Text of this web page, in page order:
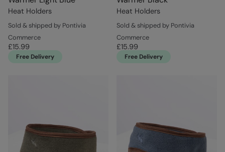
Heat Holders
Sold & shipped by Pontivia
Commerce
£15.99
Free Delivery
Heat Holders
Sold & shipped by Pontivia
Commerce
£15.99
Free Delivery